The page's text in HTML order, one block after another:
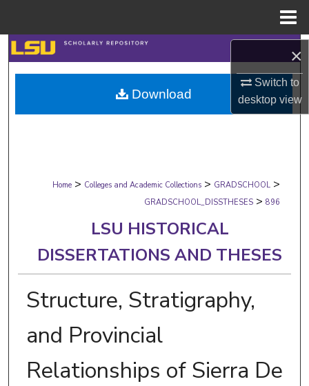
×
Switch to
desktopview
Search
Browse Collections
My Account
Digital Commons Network™
Home > Colleges and Academic Collections > GRADSCHOOL >
GRADSCHOOL_DISSTHESES > 896
LSU HISTORICAL
DISSERTATIONS AND THESES
Structure, Stratigraphy,
and Provincial
Relationships of Sierra De
Download